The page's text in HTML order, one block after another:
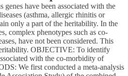
have been associated with the
(asthma, allergic rhinitis or
only a part of the heritability. In the
complex phenotypes such as co-
have not been considered. This
OBJECTIVE: To identify
with the co-morbidity of
We first conducted a meta-analysis